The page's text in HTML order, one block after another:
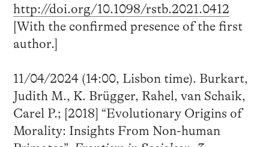
http://doi.org/10.1098/rstb.2021.0412
[With the confirmed presence of the first
author.]
11/04/2024 (14:00, Lisbon time). Burkart,
Judith M., K. Brügger, Rahel, van Schaik,
Carel P.; [2018] “Evolutionary Origins of
Morality: Insights From Non-human